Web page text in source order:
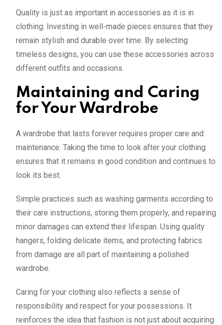
Quality is just as important in accessories as it is in
clothing. Investing in well-made pieces ensures that they
remain stylish and durable over time. By selecting
timeless designs, you can use these accessories across
different outfits and occasions.
Maintaining and Caring
for Your Wardrobe
A wardrobe that lasts forever requires proper care and
maintenance. Taking the time to look after your clothing
ensures that it remains in good condition and continues to
look its best.
Simple practices such as washing garments according to
their care instructions, storing them properly, and repairing
minor damages can extend their lifespan. Using quality
hangers, folding delicate items, and protecting fabrics
from damage are all part of maintaining a polished
wardrobe.
Caring for your clothing also reflects a sense of
responsibility and respect for your possessions. It
reinforces the idea that fashion is not just about acquiring